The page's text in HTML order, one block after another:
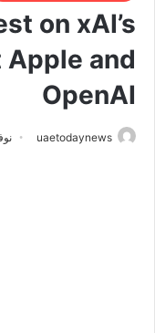
on xAI’s
and
OpenAI
uaetodaynews